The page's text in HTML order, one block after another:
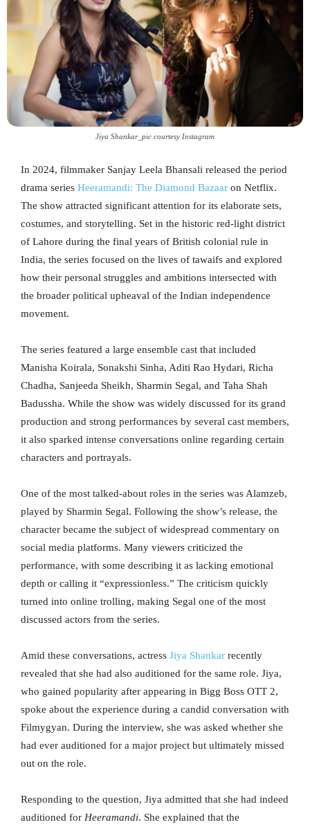
Jiya Shankar_pic courtesy Instagram
In 2024, filmmaker Sanjay Leela Bhansali released the period
drama series Heeramandi: The Diamond Bazaar on Netflix.
The show attracted significant attention for its elaborate sets,
costumes, and storytelling. Set in the historic red-light district
of Lahore during the final years of British colonial rule in
India, the series focused on the lives of tawaifs and explored
how their personal struggles and ambitions intersected with
the broader political upheaval of the Indian independence
movement.
The series featured a large ensemble cast that included
Manisha Koirala, Sonakshi Sinha, Aditi Rao Hydari, Richa
Chadha, Sanjeeda Sheikh, Sharmin Segal, and Taha Shah
Badussha. While the show was widely discussed for its grand
production and strong performances by several cast members,
it also sparked intense conversations online regarding certain
characters and portrayals.
One of the most talked-about roles in the series was Alamzeb,
played by Sharmin Segal. Following the show’s release, the
character became the subject of widespread commentary on
social media platforms. Many viewers criticized the
performance, with some describing it as lacking emotional
depth or calling it “expressionless.” The criticism quickly
turned into online trolling, making Segal one of the most
discussed actors from the series.
Amid these conversations, actress Jiya Shankar recently
revealed that she had also auditioned for the same role. Jiya,
who gained popularity after appearing in Bigg Boss OTT 2,
spoke about the experience during a candid conversation with
Filmygyan. During the interview, she was asked whether she
had ever auditioned for a major project but ultimately missed
out on the role.
Responding to the question, Jiya admitted that she had indeed
auditioned for Heeramandi. She explained that the